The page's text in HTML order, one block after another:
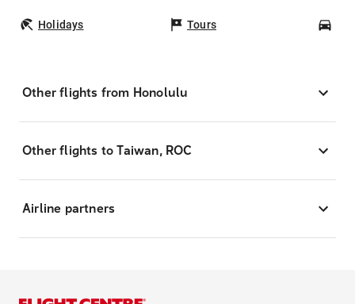
Holidays Tours
Other flights from Honolulu
Other flights to Taiwan, ROC
Airline partners